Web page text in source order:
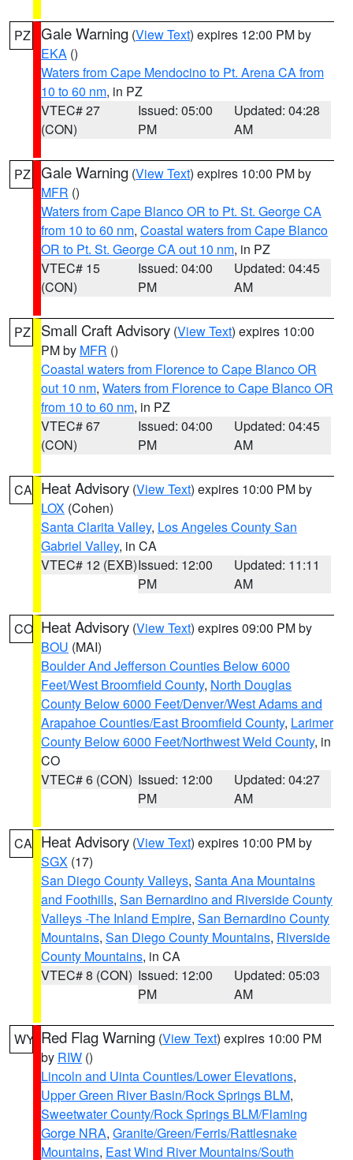
PZ Gale Warning (View Text) expires 12:00 PM by
EKA ()
Waters from Cape Mendocino to Pt. Arena CA from
10 to 60 nm, in PZ
VTEC# 27
(CON)
Issued: 05:00
PM
Updated: 04:28
AM
PZ Gale Warning (View Text) expires 10:00 PM by
MFR ()
Waters from Cape Blanco OR to Pt. St. George CA
from 10 to 60 nm, Coastal waters from Cape Blanco
OR to Pt. St. George CA out 10 nm, in PZ
VTEC# 15
(CON)
Issued: 04:00
PM
Updated: 04:45
AM
PZ Small Craft Advisory (View Text) expires 10:00
PM by MFR ()
Coastal waters from Florence to Cape Blanco OR
out 10 nm, Waters from Florence to Cape Blanco OR
from 10 to 60 nm, in PZ
VTEC# 67
(CON)
Issued: 04:00
PM
Updated: 04:45
AM
CA Heat Advisory (View Text) expires 10:00 PM by
LOX (Cohen)
Santa Clarita Valley, Los Angeles County San
Gabriel Valley, in CA
VTEC# 12 (EXB)Issued: 12:00
PM
Updated: 11:11
AM
CO Heat Advisory (View Text) expires 09:00 PM by
BOU (MAI)
Boulder And Jefferson Counties Below 6000
Feet/West Broomfield County, North Douglas
County Below 6000 Feet/Denver/West Adams and
Arapahoe Counties/East Broomfield County, Larimer
County Below 6000 Feet/Northwest Weld County, in
CO
VTEC# 6 (CON) Issued: 12:00
PM
Updated: 04:27
AM
CA Heat Advisory (View Text) expires 10:00 PM by
SGX (17)
San Diego County Valleys, Santa Ana Mountains
and Foothills, San Bernardino and Riverside County
Valleys -The Inland Empire, San Bernardino County
Mountains, San Diego County Mountains, Riverside
County Mountains, in CA
VTEC# 8 (CON) Issued: 12:00
PM
Updated: 05:03
AM
WY Red Flag Warning (View Text) expires 10:00 PM
by RIW ()
Lincoln and Uinta Counties/Lower Elevations,
Upper Green River Basin/Rock Springs BLM,
Sweetwater County/Rock Springs BLM/Flaming
Gorge NRA, Granite/Green/Ferris/Rattlesnake
Mountains, East Wind River Mountains/South